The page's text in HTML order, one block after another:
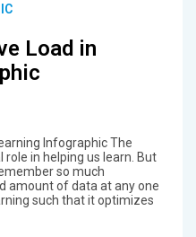
Load in
Infographic The
in helping us learn. But
so much
amount of data at any one
such that it optimizes